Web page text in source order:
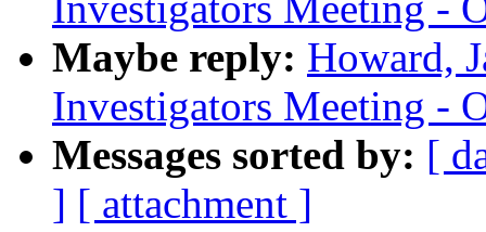
Maybe reply: Howard,
Investigators Meeting -
Messages sorted by: [
] [ attachment ]